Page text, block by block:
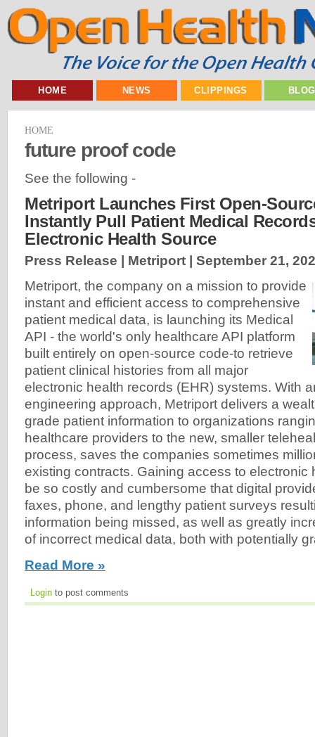
HOME NEWS CLIPPINGS
HOME
future proof code
See the following -
Metriport Launches First Open-
Instantly Pull Patient Medical
Electronic Health Source
Press Release | Metriport | September 21,
Metriport, the company on a mission to provide
instant and efficient access to comprehensive
patient medical data, is launching its Medical
API - the world's only healthcare API platform
built entirely on open-source code-to retrieve
patient clinical histories from all major
electronic health records (EHR) systems. With
engineering approach, Metriport delivers a
grade patient information to organizations
healthcare providers to the new, smaller
process, saves the companies sometimes
existing contracts. Gaining access to electronic
be so costly and cumbersome that digital
faxes, phone, and lengthy patient surveys
information being missed, as well as greatly
of incorrect medical data, both with potentially
Read More »
Login to post comments